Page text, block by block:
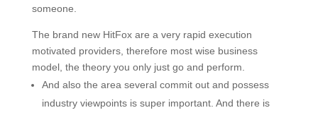
someone.
The brand new HitFox are a very rapid execution
motivated providers, therefore most wise business
model, the theory you only just go and perform.
And also the area several commit out and possess
industry viewpoints is super important. And there is